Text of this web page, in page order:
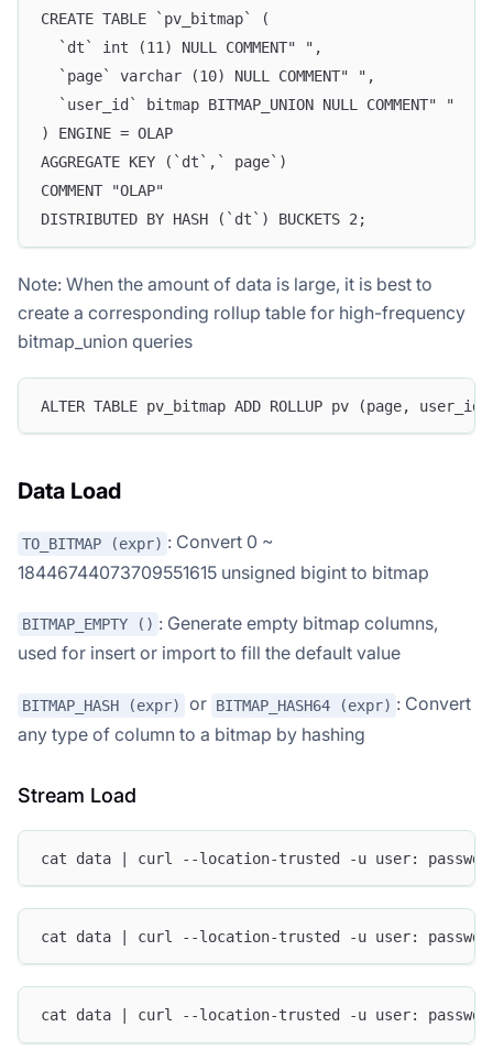
CREATE TABLE `pv_bitmap` (
  `dt` int (11) NULL COMMENT" ",
  `page` varchar (10) NULL COMMENT" ",
  `user_id` bitmap BITMAP_UNION NULL COMMENT" "
) ENGINE = OLAP
AGGREGATE KEY (`dt`,` page`)
COMMENT "OLAP"
DISTRIBUTED BY HASH (`dt`) BUCKETS 2;
Note: When the amount of data is large, it is best to
create a corresponding rollup table for high-frequency
bitmap_union queries
ALTER TABLE pv_bitmap ADD ROLLUP pv (page,
Data Load
TO_BITMAP (expr) : Convert 0 ~
18446744073709551615 unsigned bigint to bitmap
BITMAP_EMPTY () : Generate empty bitmap columns,
used for insert or import to fill the default value
BITMAP_HASH (expr) or BITMAP_HASH64 (expr) : Convert
any type of column to a bitmap by hashing
Stream Load
cat data | curl --location-trusted -u user:
cat data | curl --location-trusted -u user: passwd
cat data | curl --location-trusted -u user: passwd